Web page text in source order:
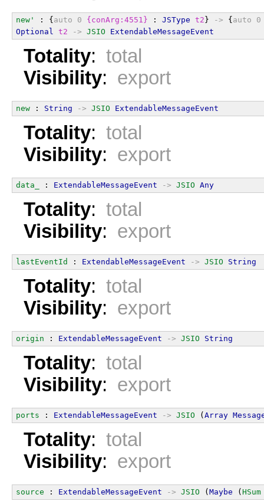
new' : {auto 0 {conArg:4551} : JSType t2} -> {auto
0
Optional
t2 -> JSIO ExtendableMessageEvent
Totality: total
Visibility: export
new : String -> JSIO ExtendableMessageEvent
Totality: total
Visibility: export
data_ : ExtendableMessageEvent -> JSIO Any
Totality: total
Visibility: export
lastEventId : ExtendableMessageEvent -> JSIO String
Totality: total
Visibility: export
origin : ExtendableMessageEvent -> JSIO String
Totality: total
Visibility: export
ports : ExtendableMessageEvent -> JSIO (Array
Totality: total
Visibility: export
source : ExtendableMessageEvent -> JSIO (Maybe (HSum